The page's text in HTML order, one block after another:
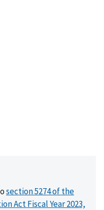
section 5274 of the
Act Fiscal Year 2023,